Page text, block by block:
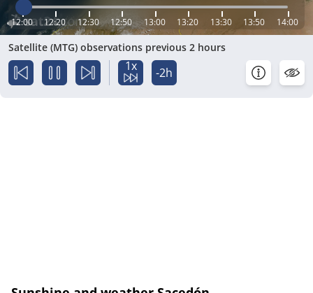
12:00 12:20 12:30 12:50 13:00 13:20 13:30 13:50 14:00
Satellite (MTG) observations previous 2 hours
1x -2h